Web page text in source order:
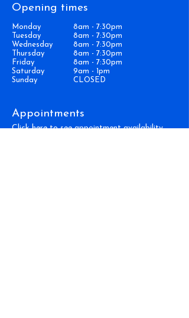
Opening times
Monday
Tuesday
Wednesday
Thursday
Friday
Saturday
Sunday
8am - 7:30pm
8am - 7:30pm
8am - 7:30pm
8am - 7:30pm
8am - 7:30pm
9am - 1pm
CLOSED
Appointments
Click here to see appointment availability